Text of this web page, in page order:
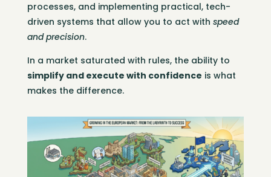
processes, and implementing practical, tech-
driven systems that allow you to act with speed
and precision.
In a market saturated with rules, the ability to
simplify and execute with confidence is what
makes the difference.